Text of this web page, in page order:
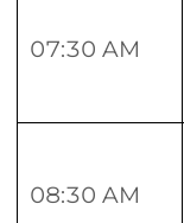
07:30 AM
08:30 AM